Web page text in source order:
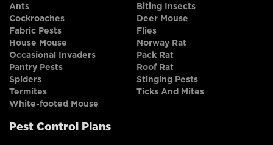
Ants
Biting Insects
Cockroaches
Deer Mouse
Fabric Pests
Flies
House Mouse
Norway Rat
Occasional Invaders
Pack Rat
Pantry Pests
Roof Rat
Spiders
Stinging Pests
Termites
Ticks And Mites
White-footed Mouse
Pest Control Plans